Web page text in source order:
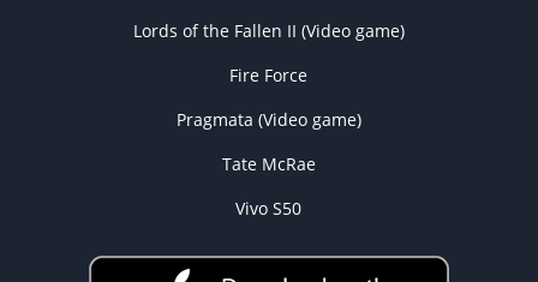
Lords of the Fallen II (Video game)
Fire Force
Pragmata (Video game)
Tate McRae
Vivo S50